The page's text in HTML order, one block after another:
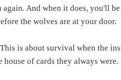
And when it does, you'll
the wolves are at your door.
is about survival when the
of cards they always were.